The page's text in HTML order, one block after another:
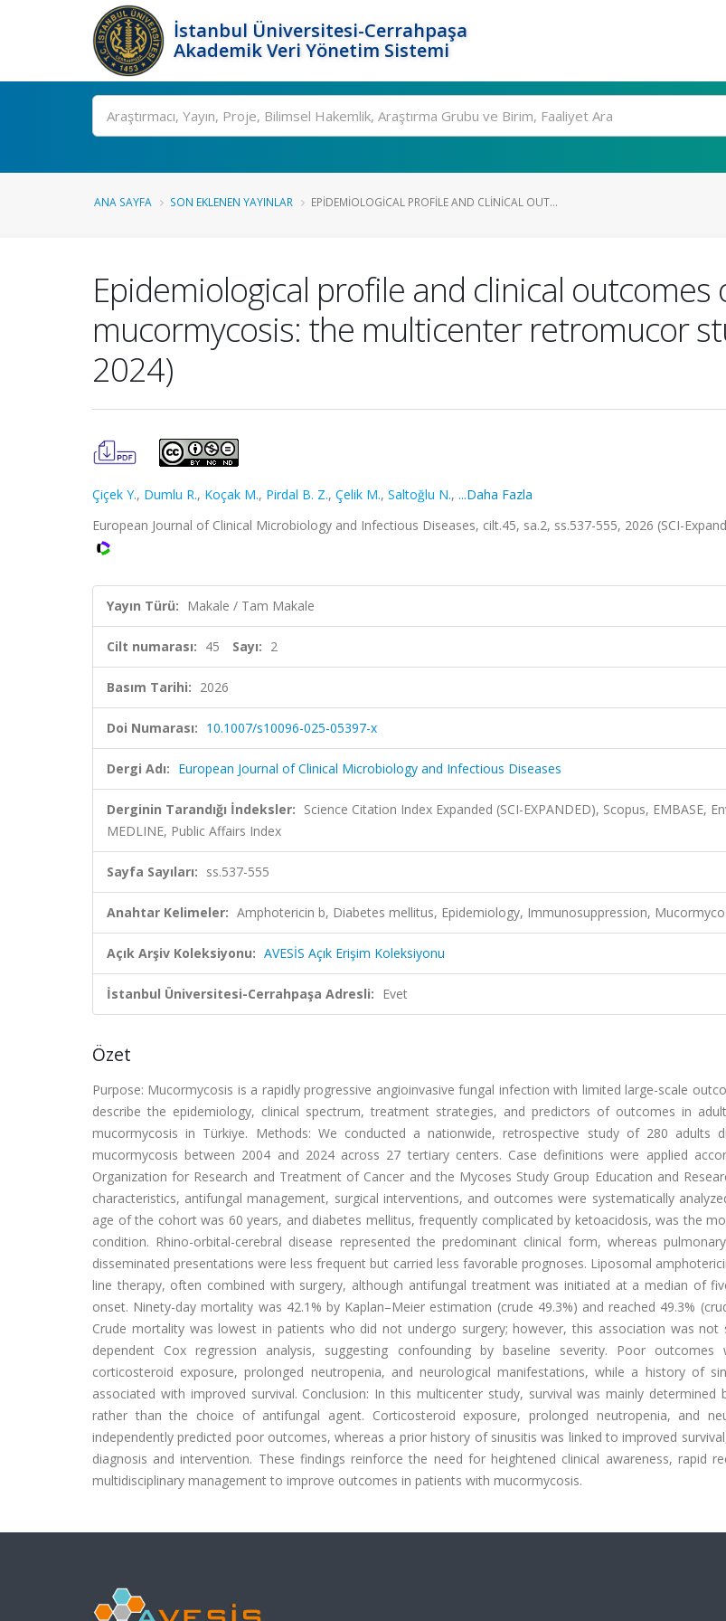
İstanbul Üniversitesi-Cerrahpaşa
Akademik Veri Yönetim Sistemi
Ara
ANA SAYFA SON EKLENEN YAYINLAR EPIDEMIOLOGICAL PROFILE AND CLINICAL OUT...
Epidemiological profile and clinical
mucormycosis: the multicenter retromucor
2024)
Çiçek Y., Dumlu R., Koçak M., Pirdal B. Z., Çelik M., Saltoğlu N., ...Daha Fazla
European Journal of Clinical Microbiology and Infectious Diseases, cilt.45, sa.2, ss.537-555, 2026 (SCI-
Yayın Türü: Makale / Tam Makale
Cilt numarası: 45 Sayı: 2
Basım Tarihi: 2026
Doi Numarası: 10.1007/s10096-025-05397-x
Dergi Adı: European Journal of Clinical Microbiology and Infectious Diseases
Derginin Tarandığı İndeksler: Science Citation Index Expanded (SCI-EXPANDED), Scopus, EMBASE,
MEDLINE, Public Affairs Index
Sayfa Sayıları: ss.537-555
Anahtar Kelimeler: Amphotericin b, Diabetes mellitus, Epidemiology, Immunosuppression,
Açık Arşiv Koleksiyonu: AVESİS Açık Erişim Koleksiyonu
İstanbul Üniversitesi-Cerrahpaşa Adresli: Evet
Özet
Purpose: Mucormycosis is a rapidly progressive angioinvasive fungal infection with limited large-scale
describe the epidemiology, clinical spectrum, treatment strategies, and predictors of outcomes in
mucormycosis in Türkiye. Methods: We conducted a nationwide, retrospective study of 280 adults
mucormycosis between 2004 and 2024 across 27 tertiary centers. Case definitions were applied
Organization for Research and Treatment of Cancer and the Mycoses Study Group Education and
characteristics, antifungal management, surgical interventions, and outcomes were systematically
age of the cohort was 60 years, and diabetes mellitus, frequently complicated by ketoacidosis, was the
condition. Rhino-orbital-cerebral disease represented the predominant clinical form, whereas
disseminated presentations were less frequent but carried less favorable prognoses. Liposomal
line therapy, often combined with surgery, although antifungal treatment was initiated at a median of
onset. Ninety-day mortality was 42.1% by Kaplan–Meier estimation (crude 49.3%) and reached 49.3%
Crude mortality was lowest in patients who did not undergo surgery; however, this association was not
dependent Cox regression analysis, suggesting confounding by baseline severity. Poor outcomes
corticosteroid exposure, prolonged neutropenia, and neurological manifestations, while a history of
associated with improved survival. Conclusion: In this multicenter study, survival was mainly determined
rather than the choice of antifungal agent. Corticosteroid exposure, prolonged neutropenia, and
independently predicted poor outcomes, whereas a prior history of sinusitis was linked to improved
diagnosis and intervention. These findings reinforce the need for heightened clinical awareness, rapid
multidisciplinary management to improve outcomes in patients with mucormycosis.